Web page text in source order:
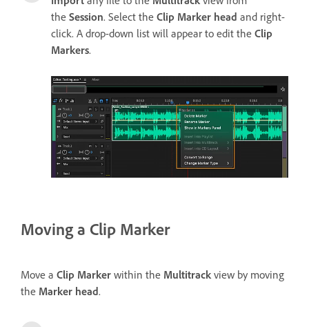
the Session. Select the Clip Marker head and right-
click. A drop-down list will appear to edit the Clip
Markers.
Moving a Clip Marker
Move a Clip Marker within the Multitrack view by moving
the Marker head.